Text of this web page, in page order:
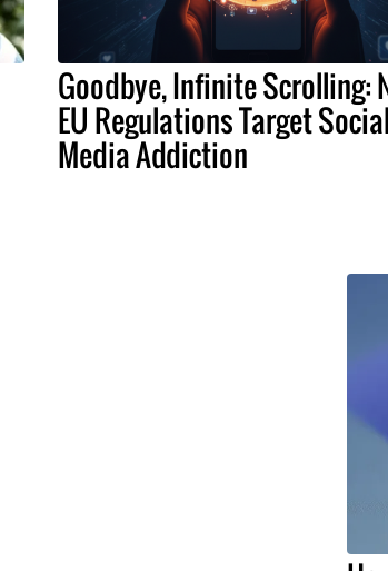
Goodbye, Infinite Scrolling:
EU Regulations Target Social
Media Addiction